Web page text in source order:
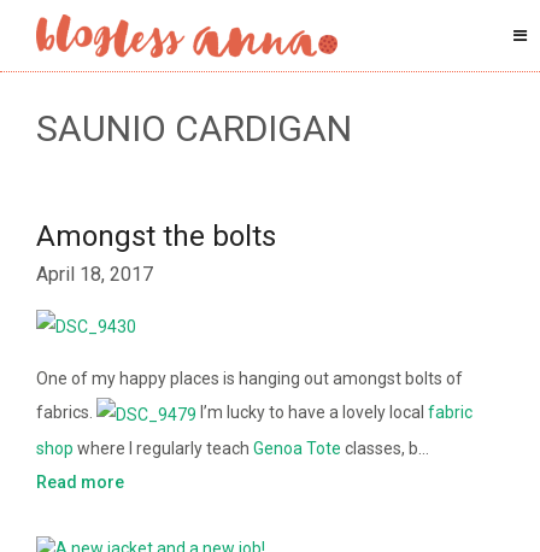
SAUNIO CARDIGAN
Amongst the bolts
April 18, 2017
One of my happy places is hanging out amongst bolts of
fabrics.
I’m lucky to have a lovely local fabric
shop where I regularly teach Genoa Tote classes, b…
Read more